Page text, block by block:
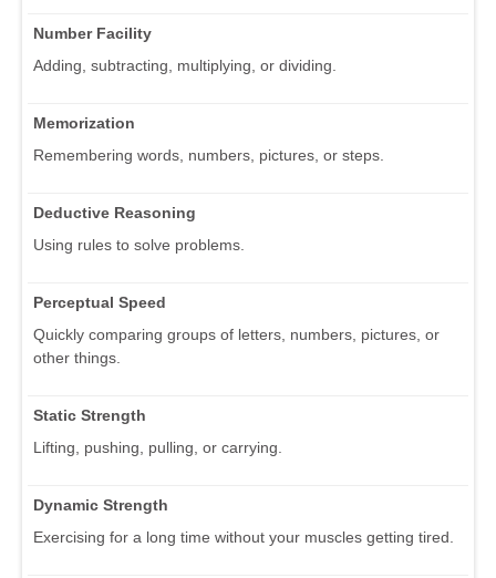
Number Facility
Adding, subtracting, multiplying, or dividing.
Memorization
Remembering words, numbers, pictures, or steps.
Deductive Reasoning
Using rules to solve problems.
Perceptual Speed
Quickly comparing groups of letters, numbers, pictures, or
other things.
Static Strength
Lifting, pushing, pulling, or carrying.
Dynamic Strength
Exercising for a long time without your muscles getting tired.